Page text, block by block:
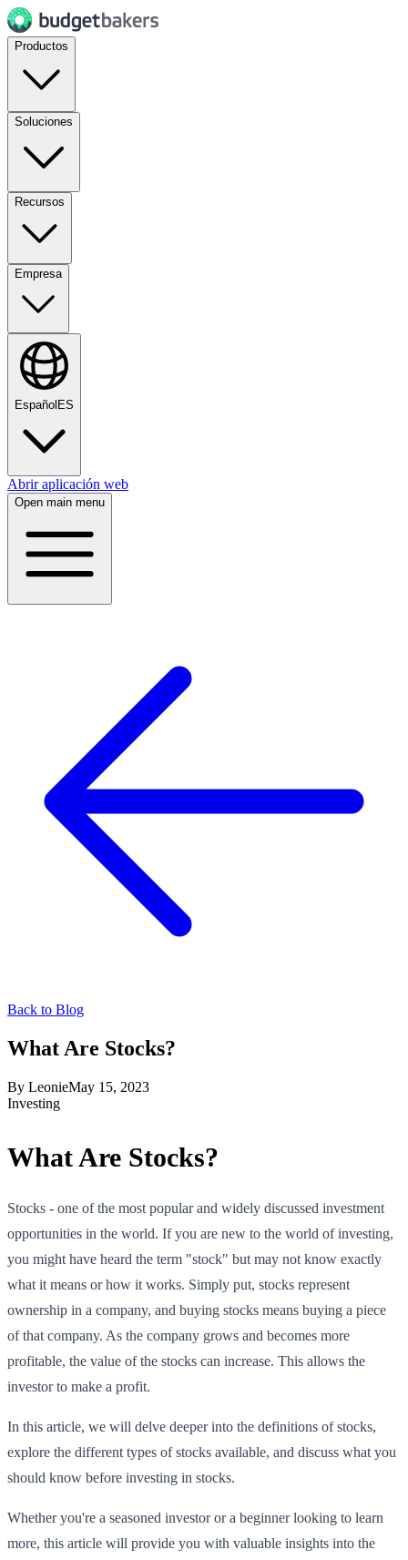
Productos
Soluciones
Recursos
Empresa
Español ES
Abrir aplicación web
Open main menu
Back to Blog
What Are Stocks?
By LeonieMay 15, 2023
Investing
What Are Stocks?
Stocks - one of the most popular and widely discussed investment
opportunities in the world. If you are new to the world of investing,
you might have heard the term "stock" but may not know exactly
what it means or how it works. Simply put, stocks represent
ownership in a company, and buying stocks means buying a piece
of that company. As the company grows and becomes more
profitable, the value of the stocks can increase. This allows the
investor to make a profit.
In this article, we will delve deeper into the definitions of stocks,
explore the different types of stocks available, and discuss what you
should know before investing in stocks.
Whether you're a seasoned investor or a beginner looking to learn
more, this article will provide you with valuable insights into the